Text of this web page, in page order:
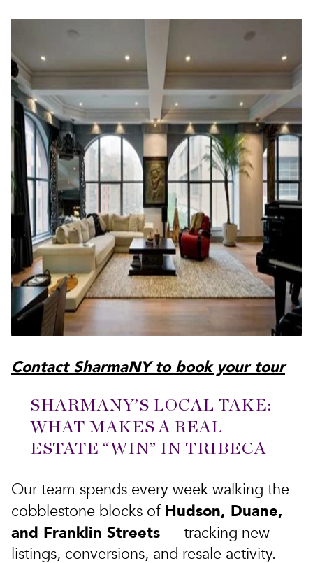
Contact SharmaNY to book your tour
SHARMANY’S LOCAL TAKE:
WHAT MAKES A REAL
ESTATE “WIN” IN TRIBECA
Our team spends every week walking the
cobblestone blocks of Hudson, Duane,
and Franklin Streets — tracking new
listings, conversions, and resale activity.